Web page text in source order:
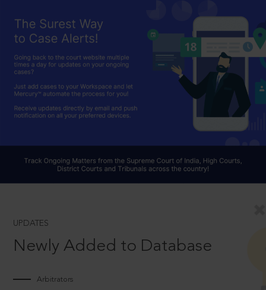
UPDATES
Newly Added to Database
Arbitrators